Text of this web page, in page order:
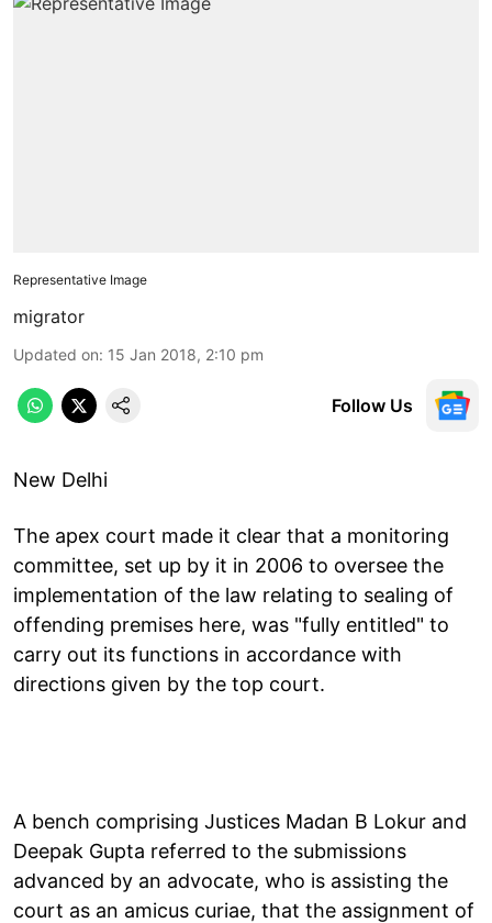
Representative Image
migrator
Updated on: 15 Jan 2018, 2:10 pm
Follow Us
New Delhi
The apex court made it clear that a monitoring
committee, set up by it in 2006 to oversee the
implementation of the law relating to sealing of
offending premises here, was "fully entitled" to
carry out its functions in accordance with
directions given by the top court.
A bench comprising Justices Madan B Lokur and
Deepak Gupta referred to the submissions
advanced by an advocate, who is assisting the
court as an amicus curiae, that the assignment of